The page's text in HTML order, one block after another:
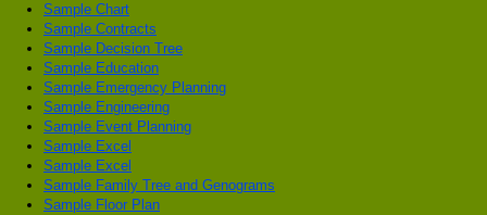
Sample Chart
Sample Contracts
Sample Decision Tree
Sample Education
Sample Emergency Planning
Sample Engineering
Sample Event Planning
Sample Excel
Sample Excel
Sample Family Tree and Genograms
Sample Floor Plan